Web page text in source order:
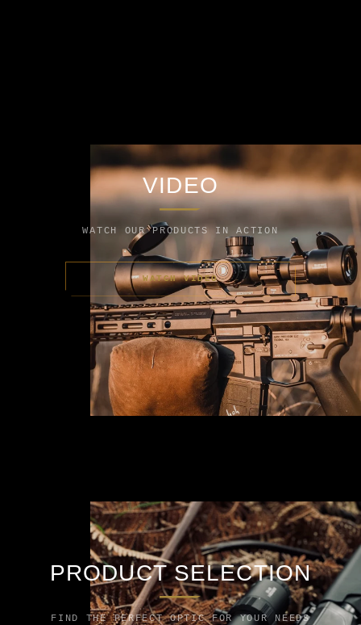
VIDEO
WATCH OUR PRODUCTS IN ACTION
WATCH VIDEO
PRODUCT SELECTION
FIND THE PERFECT OPTIC FOR YOUR NEEDS